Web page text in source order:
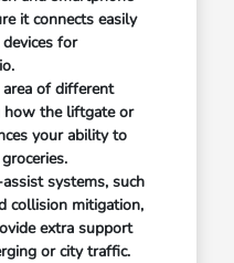
it connects easily
for
of different
how the liftgate or
your ability to
systems, such
collision mitigation,
extra support
or city traffic.